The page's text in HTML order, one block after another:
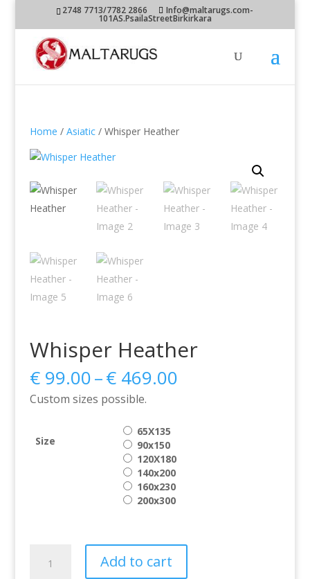
2748 7713/7782 2866 Info@maltarugs.com-
101AS.PsailaStreetBirkirkara
Home / Asiatic/ Whisper Heather
Whisper Heather
€99.00–€469.00Price
Custom sizes possible.
Size
65X135
90x150
120X180
140x200
160x230
200x300
Heather
Add to cart